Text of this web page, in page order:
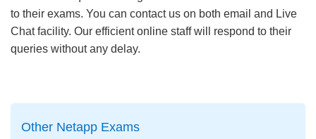
to their exams. You can contact us on both email and Live
Chat facility. Our efficient online staff will respond to their
queries without any delay.
Other Netapp Exams